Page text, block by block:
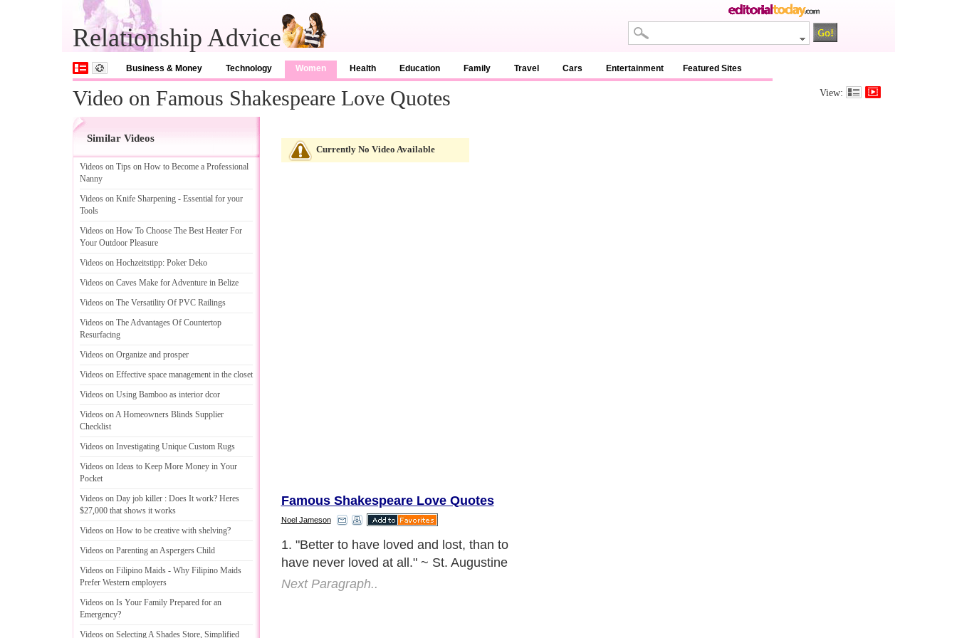
Relationship Advice
Business & Money Technology Women Health Education Family Travel Cars Entertainment Featured Sites
Video on Famous Shakespeare Love Quotes View:
Similar Videos
Videos on Tips on How to Become a Professional
Nanny
Videos on Knife Sharpening - Essential for your
Tools
Videos on How To Choose The Best Heater For
Your Outdoor Pleasure
Videos on Hochzeitstipp: Poker Deko
Videos on Caves Make for Adventure in Belize
Videos on The Versatility Of PVC Railings
Videos on The Advantages Of Countertop
Resurfacing
Videos on Organize and prosper
Videos on Effective space management in the closet
Videos on Using Bamboo as interior dcor
Videos on A Homeowners Blinds Supplier
Checklist
Videos on Investigating Unique Custom Rugs
Videos on Ideas to Keep More Money in Your
Pocket
Videos on Day job killer : Does It work? Heres
$27,000 that shows it works
Videos on How to be creative with shelving?
Videos on Parenting an Aspergers Child
Videos on Filipino Maids - Why Filipino Maids
Prefer Western employers
Videos on Is Your Family Prepared for an
Emergency?
Videos on Selecting A Shades Store, Simplified
Currently No Video Available
Famous Shakespeare Love Quotes
Noel Jameson
2. "Spread love everywhere you go: first of
all in your own house. Give love to your
children, to your wife or husband, to a next